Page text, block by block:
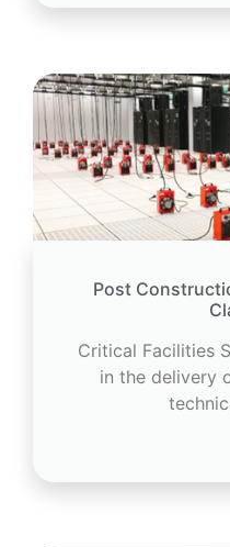
Post
Critical Facilities
in the delivery